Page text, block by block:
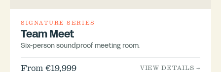
SIGNATURE SERIES
Team Meet
Six-person soundproof meeting room.
From €19,999 VIEW DETAILS →